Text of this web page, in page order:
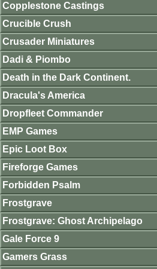
Copplestone Castings
Crucible Crush
Crusader Miniatures
Dadi & Piombo
Death in the Dark Continent.
Dracula's America
Dropfleet Commander
EMP Games
Epic Loot Box
Fireforge Games
Forbidden Psalm
Frostgrave
Frostgrave: Ghost Archipelago
Gale Force 9
Gamers Grass